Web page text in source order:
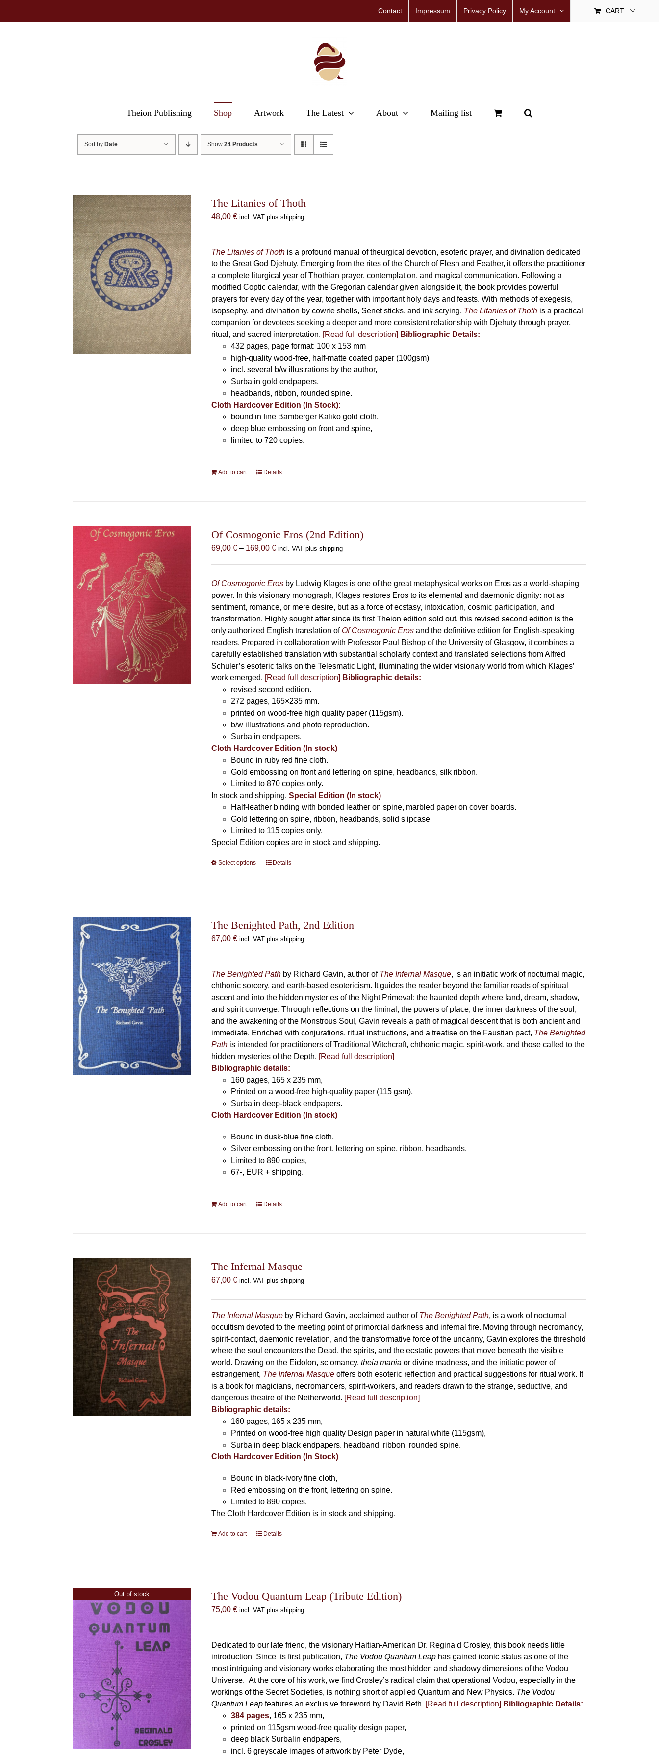
Contact Impressum Privacy Policy My Account CART
Theion Publishing Shop Artwork The Latest About Mailing list
Sort by Date Show24 Products
The Litanies of Thoth
48,00€ incl. VAT plus shipping
The Litanies of Thoth is a profound manual of theurgical devotion, esoteric prayer, and divination dedicated
to the Great God Djehuty. Emerging from the rites of the Church of Flesh and Feather, it offers the practitioner
a complete liturgical year of Thothian prayer, contemplation, and magical communication. Following a
modified Coptic calendar, with the Gregorian calendar given alongside it, the book provides powerful
prayers for every day of the year, together with important holy days and feasts. With methods of exegesis,
isopsephy, and divination by cowrie shells, Senet sticks, and ink scrying, The Litanies of Thoth is a practical
companion for devotees seeking a deeper and more consistent relationship with Djehuty through prayer,
ritual, and sacred interpretation. [Read full description] Bibliographic Details:
432 pages, page format: 100 x 153 mm
high-quality wood-free, half-matte coated paper (100gsm)
incl. several b/w illustrations by the author,
Surbalin gold endpapers,
headbands, ribbon, rounded spine.
Cloth Hardcover Edition (In Stock):
bound in fine Bamberger Kaliko gold cloth,
deep blue embossing on front and spine,
limited to 720 copies.
Add to cart Details
Of Cosmogonic Eros (2nd Edition)
69,00€ – 169,00€Price
through
169,00 €
incl. VAT plus shipping
Of Cosmogonic Eros by Ludwig Klages is one of the great metaphysical works on Eros as a world-shaping
power. In this visionary monograph, Klages restores Eros to its elemental and daemonic dignity: not as
sentiment, romance, or mere desire, but as a force of ecstasy, intoxication, cosmic participation, and
transformation. Highly sought after since its first Theion edition sold out, this revised second edition is the
only authorized English translation ofOf Cosmogonic Eros and the definitive edition for English-speaking
readers. Prepared in collaboration with Professor Paul Bishop of the University of Glasgow, it combines a
carefully established translation with substantial scholarly context and translated selections from Alfred
Schuler’s esoteric talks on the Telesmatic Light, illuminating the wider visionary world from which Klages’
work emerged. [Read full description] Bibliographic details:
revised second edition.
272 pages, 165×235 mm.
printed on wood-free high quality paper (115gsm).
b/w illustrations and photo reproduction.
Surbalin endpapers.
Cloth Hardcover Edition (In stock)
Bound in ruby red fine cloth.
Gold embossing on front and lettering on spine, headbands, silk ribbon.
Limited to 870 copies only.
In stock and shipping.Special Edition (In stock)
Half-leather binding with bonded leather on spine, marbled paper on cover boards.
Gold lettering on spine, ribbon, headbands, solid slipcase.
Limited to 115 copies only.
Special Edition copies are in stock and shipping.
Select options
This
The
be
chosen
the
product
page
Details
The Benighted Path, 2nd Edition
67,00€ incl. VAT plus shipping
The Benighted Path by Richard Gavin, author of The Infernal Masque, is an initiatic work of nocturnal magic,
chthonic sorcery, and earth-based esotericism. It guides the reader beyond the familiar roads of spiritual
ascent and into the hidden mysteries of the Night Primeval: the haunted depth where land, dream, shadow,
and spirit converge. Through reflections on the liminal, the powers of place, the inner darkness of the soul,
and the awakening of the Monstrous Soul, Gavin reveals a path of magical descent that is both ancient and
immediate. Enriched with conjurations, ritual instructions, and a treatise on the Faustian pact, The Benighted
Path is intended for practitioners of Traditional Witchcraft, chthonic magic, spirit-work, and those called to the
hidden mysteries of the Depth. [Read full description]
Bibliographic details:
160 pages, 165 x 235 mm,
Printed on a wood-free high-quality paper (115 gsm),
Surbalin deep-black endpapers.
Cloth Hardcover Edition (In stock)
Bound in dusk-blue fine cloth,
Silver embossing on the front, lettering on spine, ribbon, headbands.
Limited to 890 copies,
67-, EUR + shipping.
Add to cart Details
The Infernal Masque
67,00€ incl. VAT plus shipping
The Infernal Masque by Richard Gavin, acclaimed author of The Benighted Path, is a work of nocturnal
occultism devoted to the meeting point of primordial darkness and infernal fire. Moving through necromancy,
spirit-contact, daemonic revelation, and the transformative force of the uncanny, Gavin explores the threshold
where the soul encounters the Dead, the spirits, and the ecstatic powers that move beneath the visible
world. Drawing on the Eidolon, sciomancy,theia mania or divine madness, and the initiatic power of
estrangement, The Infernal Masque offers both esoteric reflection and practical suggestions for ritual work. It
is a book for magicians, necromancers, spirit-workers, and readers drawn to the strange, seductive, and
dangerous theatre of the Netherworld. [Read full description]
Bibliographic details:
160 pages, 165 x 235 mm,
Printed on wood-free high quality Design paper in natural white (115gsm),
Surbalin deep black endpapers, headband, ribbon, rounded spine.
Cloth Hardcover Edition (In Stock)
Bound in black-ivory fine cloth,
Red embossing on the front, lettering on spine.
Limited to 890 copies.
The Cloth Hardcover Edition is in stock and shipping.
Add to cart Details
Out of stock The Vodou Quantum Leap (Tribute Edition)
75,00€ incl. VAT plus shipping
Dedicated to our late friend, the visionary Haitian-American Dr. Reginald Crosley, this book needs little
introduction. Since its first publication, The Vodou Quantum Leap has gained iconic status as one of the
most intriguing and visionary works elaborating the most hidden and shadowy dimensions of the Vodou
Universe. At the core of his work, we find Crosley’s radical claim that operational Vodou, especially in the
workings of the Secret Societies, is nothing short of applied Quantum and New Physics. The Vodou
Quantum Leap features an exclusive foreword by David Beth. [Read full description] Bibliographic Details:
384 pages, 165 x 235 mm,
printed on 115gsm wood-free quality design paper,
deep black Surbalin endpapers,
incl. 6 greyscale images of artwork by Peter Dyde,